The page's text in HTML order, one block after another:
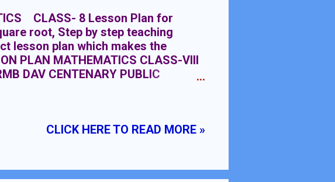
CLASS- 8 Lesson Plan for
root, Step by step teaching
lesson plan which makes the
PLAN MATHEMATICS CLASS-VIII
DAV CENTENARY PUBLIC
KNOWLEDGE:- General Tables
table from 1 to 20
CLICK HERE TO READ MORE »